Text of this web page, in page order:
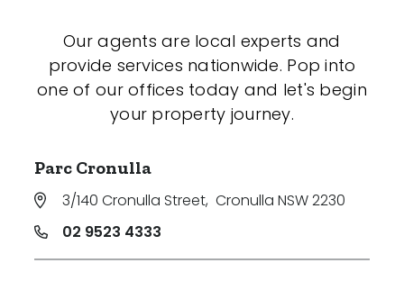
Our agents are local experts and
provide services nationwide. Pop into
one of our offices today and let's begin
your property journey.
Parc Cronulla
3/140 Cronulla Street, Cronulla NSW 2230
02 9523 4333